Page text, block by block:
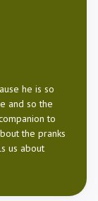
he is so
and so the
to
the pranks
us about